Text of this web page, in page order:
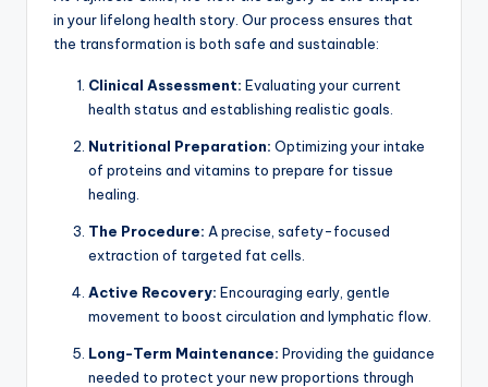
in your lifelong health story. Our process ensures that
the transformation is both safe and sustainable:
Clinical Assessment: Evaluating your current
health status and establishing realistic goals.
Nutritional Preparation: Optimizing your intake
of proteins and vitamins to prepare for tissue
healing.
The Procedure: A precise, safety-focused
extraction of targeted fat cells.
Active Recovery: Encouraging early, gentle
movement to boost circulation and lymphatic flow.
Long-Term Maintenance: Providing the guidance
needed to protect your new proportions through